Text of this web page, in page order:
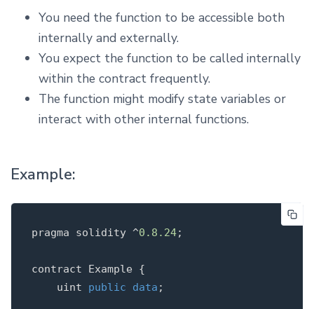
You need the function to be accessible both
internally and externally.
You expect the function to be called internally
within the contract frequently.
The function might modify state variables or
interact with other internal functions.
Example:
pragma solidity ^0.8 . 24;
contract Example {
uint
public data ;